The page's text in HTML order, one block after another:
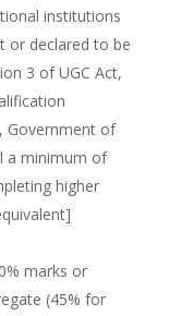
institutions
or declared to be
3 of UGC Act,
Government of
a minimum of
higher
marks or
(45% for